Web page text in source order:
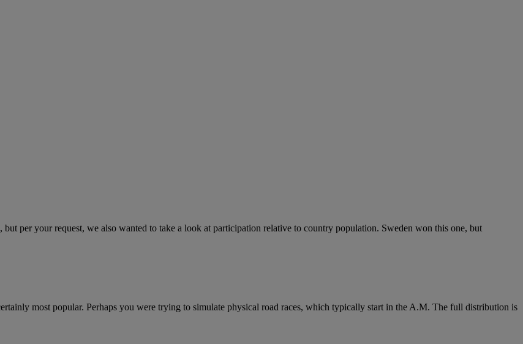
, but per your request, we also wanted to take a look at participation relative to country population. Sweden won this one, but
most popular. Perhaps you were trying to simulate physical road races, which typically start in the A.M. The full distribution is